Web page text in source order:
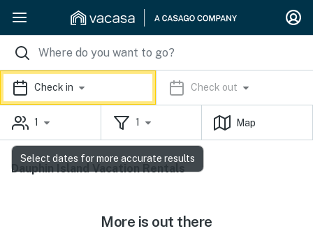
Check in Check out
1 1 Map
Dauphin Island Vacation Rentals
More is out there
Select dates for more accurate results